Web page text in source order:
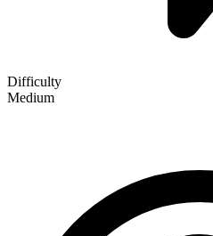
Difficulty
Medium